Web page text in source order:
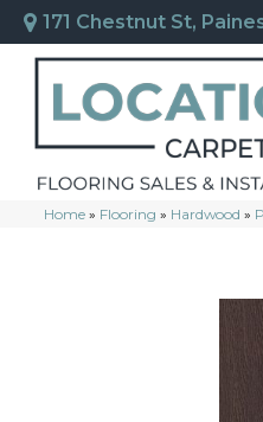
171 Chestnut St,
Home » Flooring » Hardwood »